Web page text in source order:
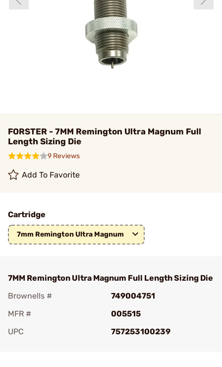
FORSTER - 7MM Remington Ultra Magnum Full
Length Sizing Die
9 Reviews
Add To Favorite
Cartridge
7mm Remington Ultra Magnum
7MM Remington Ultra Magnum Full Length Sizing Die
Brownells #
749004751
MFR #
005515
UPC
757253100239